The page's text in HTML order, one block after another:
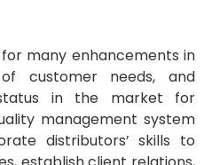
many enhancements in
customer needs, and
in the market for
management system
distributors’ skills to